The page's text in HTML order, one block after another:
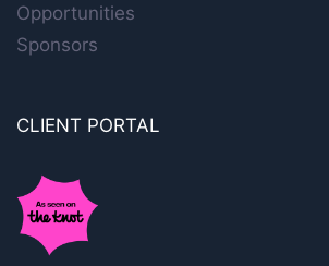
Opportunities
Sponsors
CLIENT PORTAL